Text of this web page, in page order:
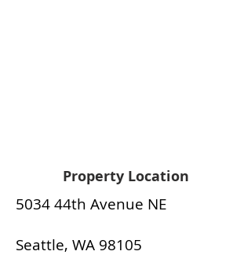
Property Location
5034 44th Avenue NE
Seattle, WA 98105